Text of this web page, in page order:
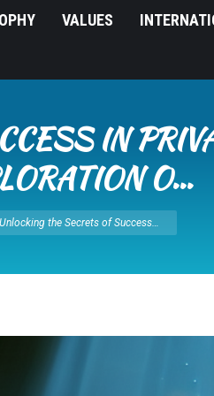
VALUES
IN
O…
Unlocking the Secrets of Success…